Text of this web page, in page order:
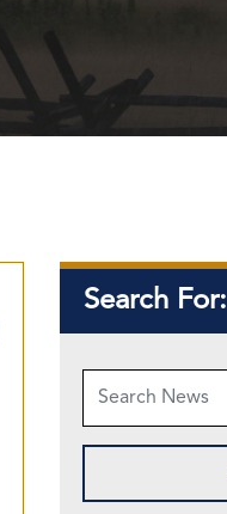
Search For: